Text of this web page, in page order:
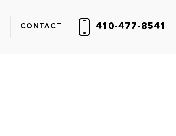
CONTACT 410-477-8541